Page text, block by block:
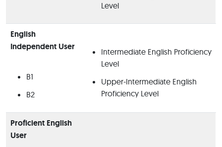
Level
English
Independent User
B1
B2
Intermediate English Proficiency
Level
Upper-Intermediate English
Proficiency Level
Proficient English
User